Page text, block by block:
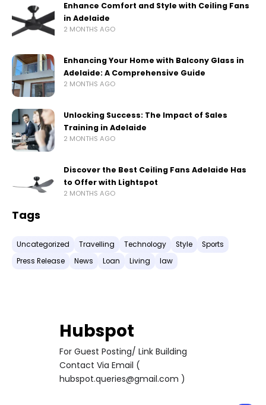
Enhance Comfort and Style with Ceiling Fans
in Adelaide
2 MONTHS AGO
Enhancing Your Home with Balcony Glass in
Adelaide: A Comprehensive Guide
2 MONTHS AGO
Unlocking Success: The Impact of Sales
Training in Adelaide
2 MONTHS AGO
Discover the Best Ceiling Fans Adelaide Has
to Offer with Lightspot
2 MONTHS AGO
Tags
Uncategorized Travelling Technology Style
Sports
Press Release
News Loan Living law
Hubspot
For Guest Posting/ Link Building
Contact Via Email (
hubspot.queries@gmail.com )